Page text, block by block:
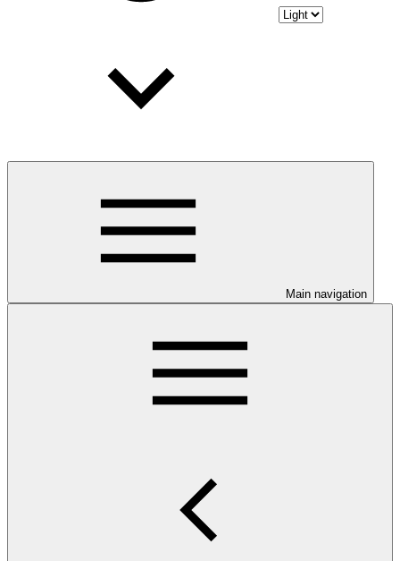
Main navigation